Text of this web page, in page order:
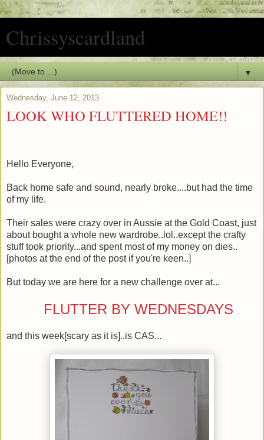
Chrissyscardland
▼
Wednesday, June 12, 2013
LOOK WHO FLUTTERED HOME!!
Hello Everyone,
Back home safe and sound, nearly broke....but had the time
of my life.
Their sales were crazy over in Aussie at the Gold Coast, just
about bought a whole new wardrobe..lol..except the crafty
stuff took priority...and spent most of my money on dies..
[photos at the end of the post if you're keen..]
But today we are here for a new challenge over at...
FLUTTER BY WEDNESDAYS
and this week[scary as it is]..is CAS...